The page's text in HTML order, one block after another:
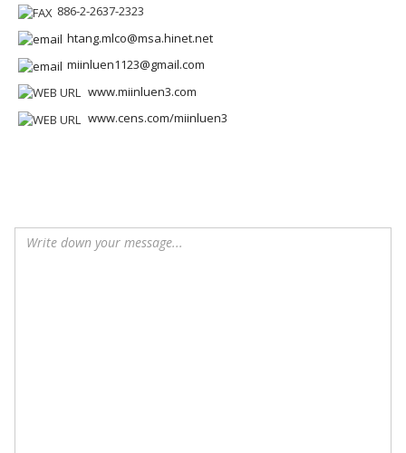
886-2-2637-2323
htang.mlco@msa.hinet.net
miinluen1123@gmail.com
www.miinluen3.com
www.cens.com/miinluen3